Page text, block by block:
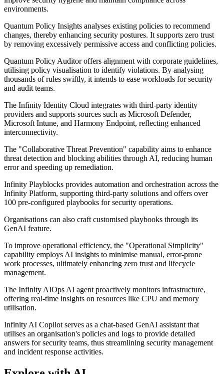
environments.
Quantum Policy Insights analyses existing policies to recommend
changes, thereby enhancing security postures. It supports zero trust
by removing excessively permissive access and conflicting policies.
Quantum Policy Auditor offers alignment with corporate guidelines,
utilising policy visualisation to identify violations. By analysing
thousands of rules swiftly, it intends to ease workloads for security
and audit teams.
The Infinity Identity Cloud integrates with third-party identity
providers and supports sources such as Microsoft Defender,
Microsoft Intune, and Harmony Endpoint, reflecting enhanced
interconnectivity.
The "Collaborative Threat Prevention" capability aims to enhance
threat detection and blocking abilities through AI, reducing human
error and speeding up remediation.
Infinity Playblocks provides automation and orchestration across the
Infinity Platform, supporting third-party solutions and offers over
100 pre-configured playbooks for security operations.
Organisations can also craft customised playbooks through its
GenAI feature.
To improve operational efficiency, the "Operational Simplicity"
capability employs AI insights to minimise manual, error-prone
work processes, ultimately enhancing zero trust and lifecycle
management.
The Infinity AIOps AI agent proactively monitors infrastructure,
offering real-time insights on resources like CPU and memory
utilisation.
Infinity AI Copilot serves as a chat-based GenAI assistant that
utilises an organisation's policies and logs to provide detailed
answers for security teams, thus streamlining security management
and incident response activities.